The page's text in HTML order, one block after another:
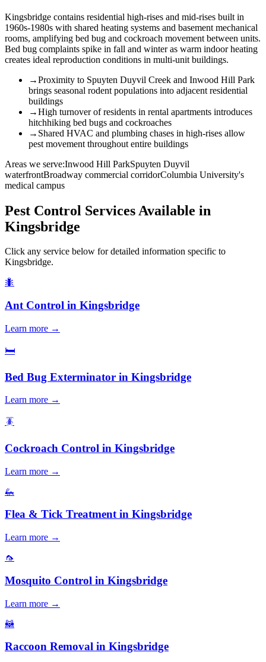
Kingsbridge contains residential high-rises and mid-rises built in
1960s-1980s with shared heating systems and basement mechanical
rooms, amplifying bed bug and cockroach movement between units.
Bed bug complaints spike in fall and winter as warm indoor heating
creates ideal reproduction conditions in multi-unit buildings.
→Proximity to Spuyten Duyvil Creek and Inwood Hill Park
brings seasonal rodent populations into adjacent residential
buildings
→High turnover of residents in rental apartments introduces
hitchhiking bed bugs and cockroaches
→ Shared HVAC and plumbing chases in high-rises allow
pest movement throughout entire buildings
Areas we serve:Inwood Hill ParkSpuyten Duyvil
waterfrontBroadway commercial corridorColumbia University's
medical campus
Pest Control Services Available in
Kingsbridge
Click any service below for detailed information specific to
Kingsbridge.
🐜
Ant Control in Kingsbridge
Learn more →
🛏️
Bed Bug Exterminator in Kingsbridge
Learn more →
🪳
Cockroach Control in Kingsbridge
Learn more →
🦗
Flea & Tick Treatmentin Kingsbridge
Learn more →
🦟
Mosquito Control in Kingsbridge
Learn more →
🦝
Raccoon Removal in Kingsbridge